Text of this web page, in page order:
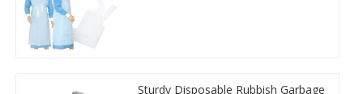
Sturdy Disposable Rubbish Garbage